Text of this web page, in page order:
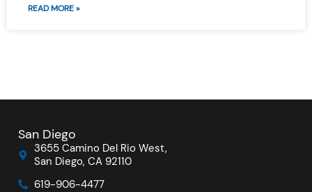
READ MORE »
San Diego
3655 Camino Del Rio West,
San Diego, CA 92110
619-906-4477